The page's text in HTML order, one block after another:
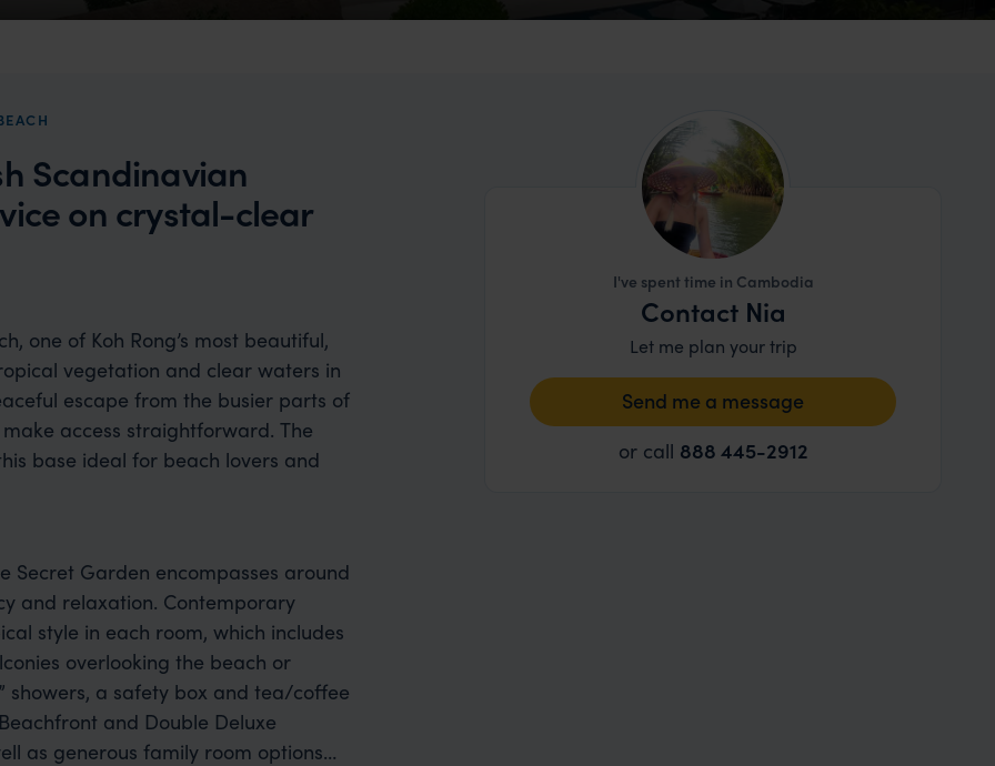
Scandinavian
on crystal-clear
one of Koh Rong’s most beautiful,
vegetation and clear waters in
escape from the busier parts of
access straightforward. The
base ideal for beach lovers and
Secret Garden encompasses around
and relaxation. Contemporary
style in each room, which includes
overlooking the beach or
showers, a safety box and tea/coffee
and Double Deluxe
as generous family room options
I've spent time in Cambodia
Contact Nia
Let me plan your trip
Send me a message
or call 888 445-2912